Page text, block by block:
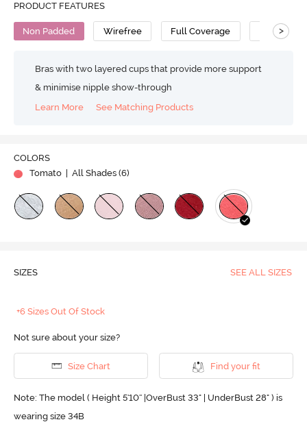
PRODUCT FEATURES
Non Padded Wirefree Full Coverage Super
>
Bras with two layered cups that provide more support
& minimise nipple show-through
Learn More
See Matching Products
COLORS
Tomato
| All Shades (6)
SIZES SEE ALL SIZES
+6 Sizes Out Of Stock
Not sure about your size?
Size Chart Find your fit
Note: The model ( Height 5'10'' |OverBust 33" | UnderBust 28" ) is
wearing size 34B